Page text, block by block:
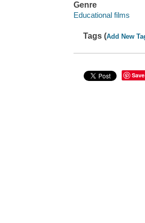
Genre
Educational films
Tags (Add New
Save